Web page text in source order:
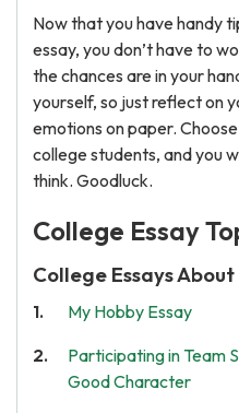
Now that you have handy
essay, you don’t have to
the chances are in your
yourself, so just reflect on
emotions on paper.
college students, and you
think. Goodluck.
College Essay
College Essays
My Hobby Essay
Participating in Team
Good Character